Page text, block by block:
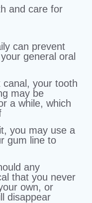
and care for
can prevent
general oral
canal, your tooth
may be
a while, which
you may use a
gum line to
any
that you never
own, or
disappear